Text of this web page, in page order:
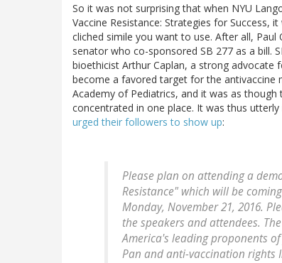
So it was not surprising that when NYU
Vaccine Resistance: Strategies for
cliched simile you want to use. After all,
senator who co-sponsored SB 277 as a bill.
bioethicist Arthur Caplan, a strong advocate
become a favored target for the antivaccine
Academy of Pediatrics, and it was as
concentrated in one place. It was thus
urged their followers to show up:
Please plan on attending a
Resistance" which will be
Monday, November 21, 2016.
the speakers and attendees.
America's leading proponents
Pan and anti-vaccination rights